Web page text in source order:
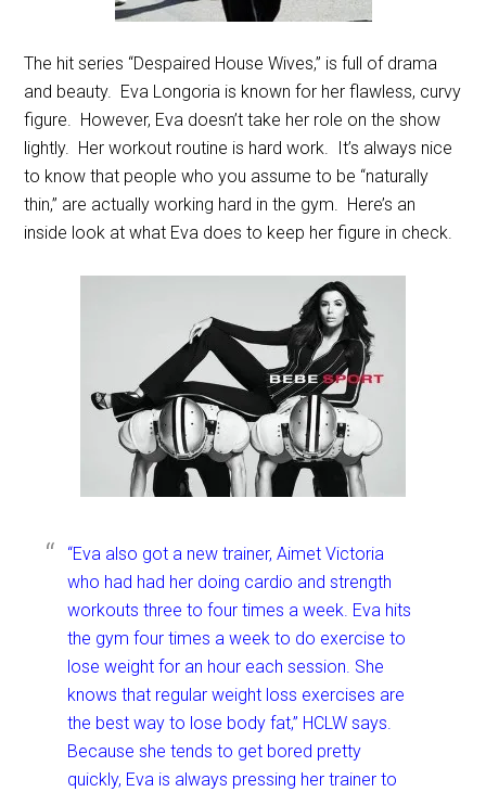
The hit series “Despaired House Wives,” is full of drama
and beauty. Eva Longoria is known for her flawless, curvy
figure. However, Eva doesn’t take her role on the show
lightly. Her workout routine is hard work. It’s always nice
to know that people who you assume to be “naturally
thin,” are actually working hard in the gym. Here’s an
inside look at what Eva does to keep her figure in check.
“Eva also got a new trainer, Aimet Victoria
who had had her doing cardio and strength
workouts three to four times a week. Eva hits
the gym four times a week to do exercise to
lose weight for an hour each session. She
knows that regular weight loss exercises are
the best way to lose body fat,” HCLW says.
Because she tends to get bored pretty
quickly, Eva is always pressing her trainer to